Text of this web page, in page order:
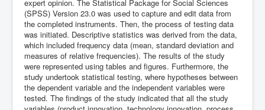
expert opinion. The Statistical Package for Social Sciences
(SPSS) Version 23.0 was used to capture and edit data from
the completed instruments. Then, the process of testing data
was initiated. Descriptive statistics was derived from the data,
which included frequency data (mean, standard deviation and
measures of relative frequencies). The results of the study
were represented using tables and figures. Furthermore, the
study undertook statistical testing, where hypotheses between
the dependent variable and the independent variables were
tested. The findings of the study indicated that all the study